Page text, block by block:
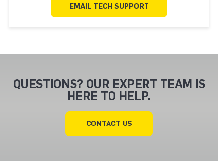
EMAIL TECH SUPPORT
QUESTIONS? OUR EXPERT TEAM IS
HERE TO HELP.
CONTACT US